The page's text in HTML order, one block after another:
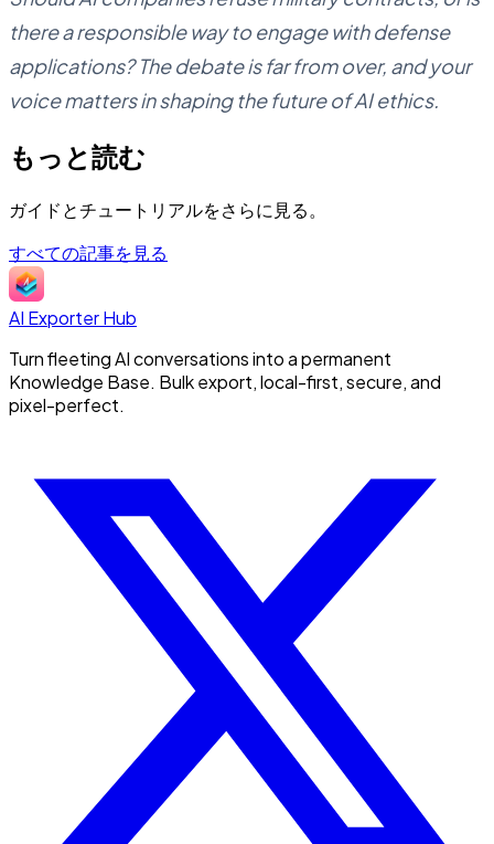
there a responsible way to engage with defense
applications? The debate is far from over, and your
voice matters in shaping the future of AI ethics.
もっと読む
ガイドとチュートリアルをさらに見る。
すべての記事を見る
AI Exporter Hub
Turn fleeting AI conversations into a permanent
Knowledge Base. Bulk export, local-first, secure, and
pixel-perfect.